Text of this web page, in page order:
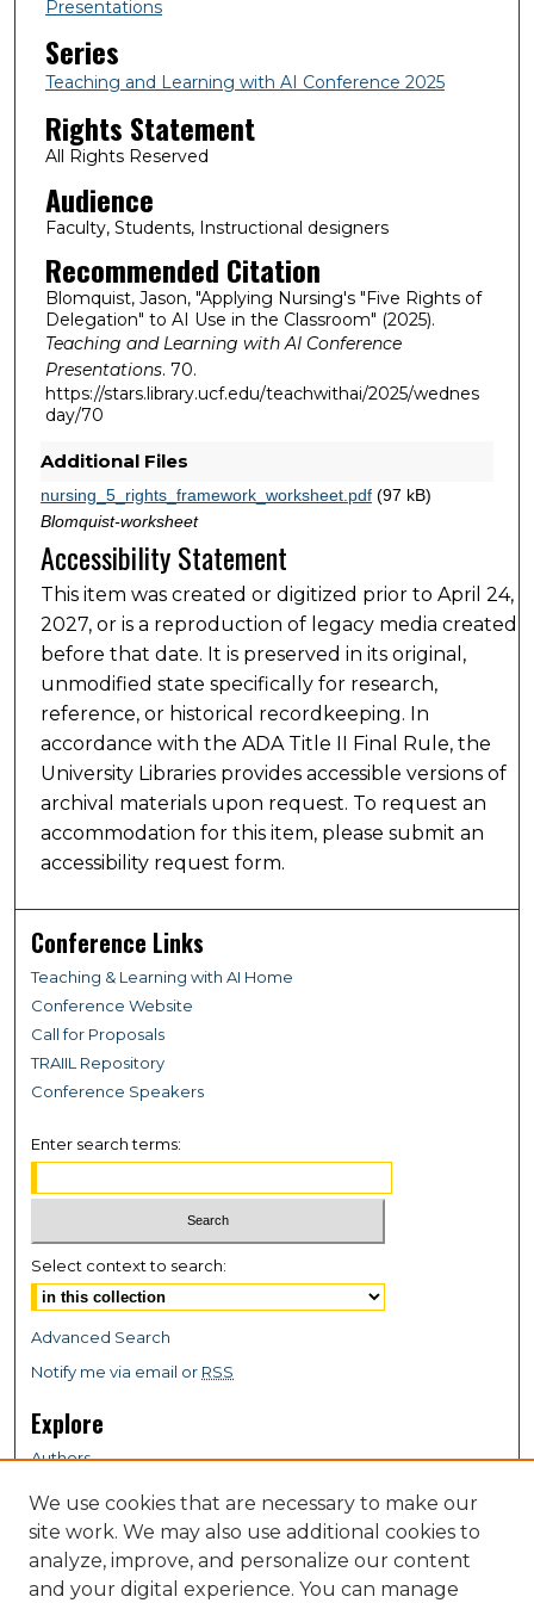
Presentations
Series
Teaching and Learning with AI Conference 2025
Rights Statement
All Rights Reserved
Audience
Faculty, Students, Instructional designers
Recommended Citation
Blomquist, Jason, "Applying Nursing's "Five Rights of
Delegation" to AI Use in the Classroom" (2025).
Teaching and Learning with AI Conference
Presentations. 70.
https://stars.library.ucf.edu/teachwithai/2025/wednes
day/70
Additional Files
nursing_5_rights_framework_worksheet.pdf(97 kB)
Blomquist-worksheet
Accessibility Statement
This item was created or digitized prior to April 24,
2027, or is a reproduction of legacy media created
before that date. It is preserved in its original,
unmodified state specifically for research,
reference, or historical recordkeeping. In
accordance with the ADA Title II Final Rule, the
University Libraries provides accessible versions of
archival materials upon request. To request an
accommodation for this item, please submit an
accessibility request form.
Conference Links
Teaching & Learning with AI Home
Conference Website
Call for Proposals
TRAIIL Repository
Conference Speakers
Enter search terms:
Select context to search:
Advanced Search
Notify me via email or RSS
Explore
Authors
Disciplines
Connect
My STARS Account
We use cookies that are necessary to make our
site work. We may also use additional cookies to
analyze, improve, and personalize our content
and your digital experience. You can manage